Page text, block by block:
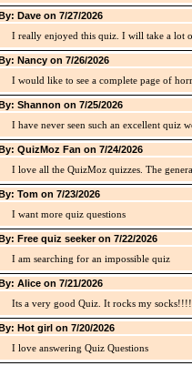
Dave on 7/27/2026
I really enjoyed this quiz. I will take a lot
Nancy on 7/26/2026
I would like to see a complete page of
Shannon on 7/25/2026
I have never seen such an excellent quiz
QuizMoz Fan on 7/24/2026
I love all the QuizMoz quizzes. The
Tom on 7/23/2026
I want more quiz questions
Free quiz seeker on 7/22/2026
I am searching for an impossible quiz
Alice on 7/21/2026
Its a very good Quiz. It rocks my
Hot girl on 7/20/2026
I love answering Quiz Questions